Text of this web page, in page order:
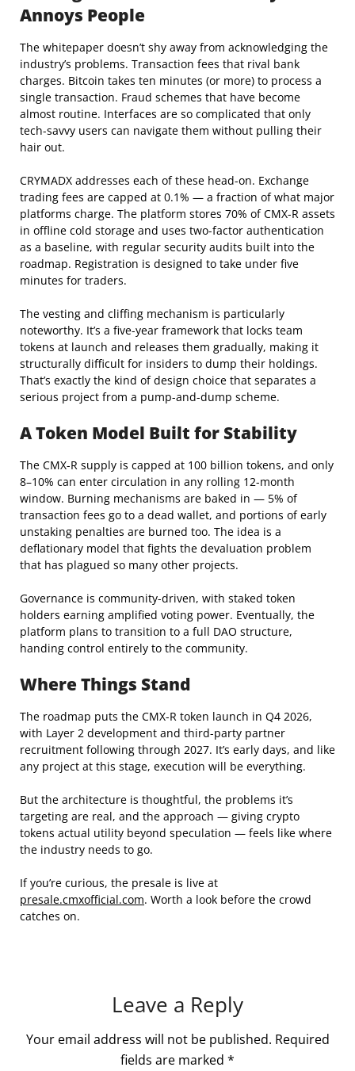
Annoys People
The whitepaper doesn’t shy away from acknowledging the
industry’s problems. Transaction fees that rival bank
charges. Bitcoin takes ten minutes (or more) to process a
single transaction. Fraud schemes that have become
almost routine. Interfaces are so complicated that only
tech-savvy users can navigate them without pulling their
hair out.
CRYMADX addresses each of these head-on. Exchange
trading fees are capped at 0.1% — a fraction of what major
platforms charge. The platform stores 70% of CMX-R assets
in offline cold storage and uses two-factor authentication
as a baseline, with regular security audits built into the
roadmap. Registration is designed to take under five
minutes for traders.
The vesting and cliffing mechanism is particularly
noteworthy. It’s a five-year framework that locks team
tokens at launch and releases them gradually, making it
structurally difficult for insiders to dump their holdings.
That’s exactly the kind of design choice that separates a
serious project from a pump-and-dump scheme.
A Token Model Built for Stability
The CMX-R supply is capped at 100 billion tokens, and only
8–10% can enter circulation in any rolling 12-month
window. Burning mechanisms are baked in — 5% of
transaction fees go to a dead wallet, and portions of early
unstaking penalties are burned too. The idea is a
deflationary model that fights the devaluation problem
that has plagued so many other projects.
Governance is community-driven, with staked token
holders earning amplified voting power. Eventually, the
platform plans to transition to a full DAO structure,
handing control entirely to the community.
Where Things Stand
The roadmap puts the CMX-R token launch in Q4 2026,
with Layer 2 development and third-party partner
recruitment following through 2027. It’s early days, and like
any project at this stage, execution will be everything.
But the architecture is thoughtful, the problems it’s
targeting are real, and the approach — giving crypto
tokens actual utility beyond speculation — feels like where
the industry needs to go.
If you’re curious, the presale is live at
presale.cmxofficial.com. Worth a look before the crowd
catches on.
Leave a Reply
Your email address will not be published. Required
fields are marked *